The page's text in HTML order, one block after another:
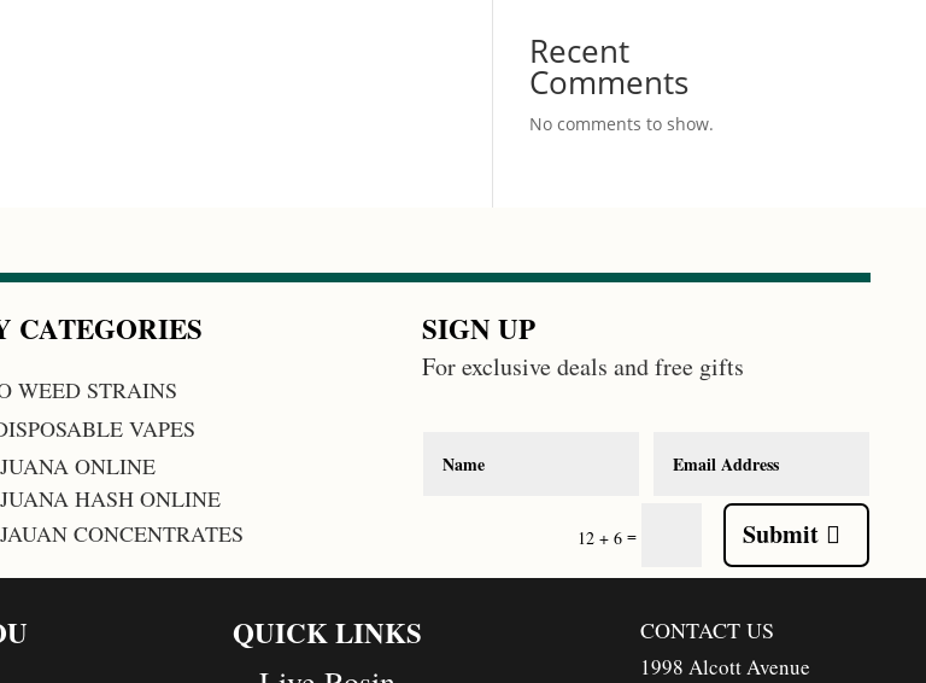
Recent
Comments
No comments to show.
CATEGORIES
WEED STRAINS
VAPES
ONLINE
HASH ONLINE
CONCENTRATES
SIGN UP
For exclusive deals and free gifts
12 + 6 = Submit
QUICK LINKS
CONTACT US
1998 Alcott Avenue